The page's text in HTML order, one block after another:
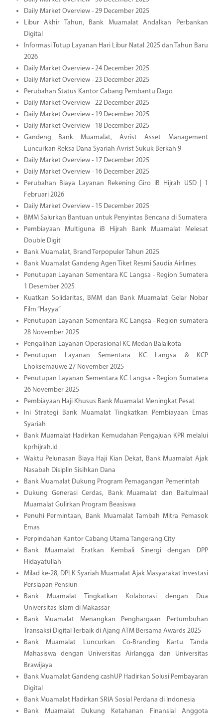
Daily Market Overview - 29 December 2025
Libur Akhir Tahun, Bank Muamalat Andalkan Perbankan
Digital
Informasi Tutup Layanan Hari Libur Natal 2025 dan Tahun Baru
2026
Daily Market Overview - 24 December 2025
Daily Market Overview - 23 December 2025
Perubahan Status Kantor Cabang Pembantu Dago
Daily Market Overview - 22 December 2025
Daily Market Overview - 19 December 2025
Daily Market Overview - 18 December 2025
Gandeng Bank Muamalat, Avrist Asset Management
Luncurkan Reksa Dana Syariah Avrist Sukuk Berkah 9
Daily Market Overview - 17 December 2025
Daily Market Overview - 16 December 2025
Perubahan Biaya Layanan Rekening Giro iB Hijrah USD | 1
Februari 2026
Daily Market Overview - 15 December 2025
BMM Salurkan Bantuan untuk Penyintas Bencana di Sumatera
Pembiayaan Multiguna iB Hijrah Bank Muamalat Melesat
Double Digit
Bank Muamalat, Brand Terpopuler Tahun 2025
Bank Muamalat Gandeng Agen Tiket Resmi Saudia Airlines
Penutupan Layanan Sementara KC Langsa - Region Sumatera
1 Desember 2025
Kuatkan Solidaritas, BMM dan Bank Muamalat Gelar Nobar
Film “Hayya”
Penutupan Layanan Sementara KC Langsa - Region sumatera
28 November 2025
Pengalihan Layanan Operasional KC Medan Balaikota
Penutupan Layanan Sementara KC Langsa & KCP
Lhoksemauwe 27 November 2025
Penutupan Layanan Sementara KC Langsa - Region Sumatera
26 November 2025
Pembiayaan Haji Khusus Bank Muamalat Meningkat Pesat
Ini Strategi Bank Muamalat Tingkatkan Pembiayaan Emas
Syariah
Bank Muamalat Hadirkan Kemudahan Pengajuan KPR melalui
kprhijrah.id
Waktu Pelunasan Biaya Haji Kian Dekat, Bank Muamalat Ajak
Nasabah Disiplin Sisihkan Dana
Bank Muamalat Dukung Program Pemagangan Pemerintah
Dukung Generasi Cerdas, Bank Muamalat dan Baitulmaal
Muamalat Gulirkan Program Beasiswa
Penuhi Permintaan, Bank Muamalat Tambah Mitra Pemasok
Emas
Perpindahan Kantor Cabang Utama Tangerang City
Bank Muamalat Eratkan Kembali Sinergi dengan DPP
Hidayatullah
Milad ke-28, DPLK Syariah Muamalat Ajak Masyarakat Investasi
Persiapan Pensiun
Bank Muamalat Tingkatkan Kolaborasi dengan Dua
Universitas Islam di Makassar
Bank Muamalat Menangkan Penghargaan Pertumbuhan
Transaksi Digital Terbaik di Ajang ATM Bersama Awards 2025
Bank Muamalat Luncurkan Co-Branding Kartu Tanda
Mahasiswa dengan Universitas Airlangga dan Universitas
Brawijaya
Bank Muamalat Gandeng cashUP Hadirkan Solusi Pembayaran
Digital
Bank Muamalat Hadirkan SRIA Sosial Perdana di Indonesia
Bank Muamalat Dukung Ketahanan Finansial Anggota